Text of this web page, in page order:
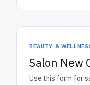
BEAUTY &
Salon New
Use this form for